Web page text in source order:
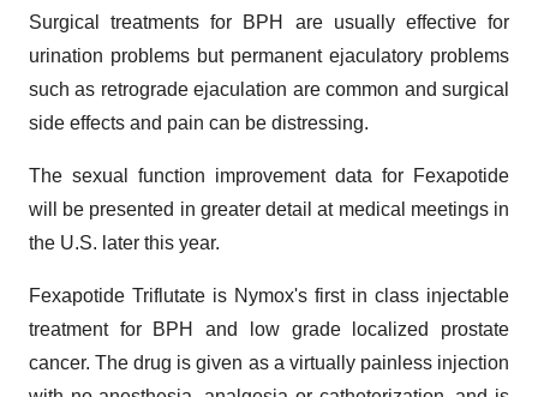
Surgical treatments for BPH are usually effective for
urination problems but permanent ejaculatory problems
such as retrograde ejaculation are common and surgical
side effects and pain can be distressing.
The sexual function improvement data for Fexapotide
will be presented in greater detail at medical meetings in
the U.S. later this year.
Fexapotide Triflutate is Nymox's first in class injectable
treatment for BPH and low grade localized prostate
cancer. The drug is given as a virtually painless injection